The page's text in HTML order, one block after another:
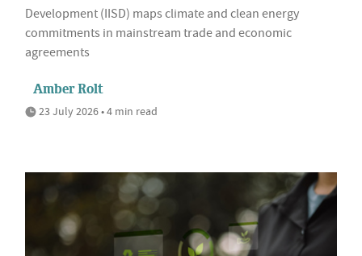
Development (IISD) maps climate and clean energy
commitments in mainstream trade and economic
agreements
Amber Rolt
23 July 2026 • 4 min read